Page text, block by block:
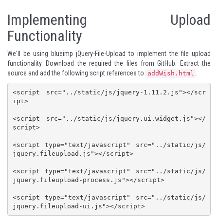
Implementing Upload
Functionality
We'll be using blueimp jQuery-File-Upload to implement the file upload
functionality. Download the required the files fromGitHub . Extract the
source and add the following script references to addWish.html
<script src="../static/js/jquery-1.11.2.js"></scr
ipt>
<script src="../static/js/jquery.ui.widget.js"></
script>
<script type="text/javascript" src="../static/js/
jquery.fileupload.js"></script>
<script type="text/javascript" src="../static/js/
jquery.fileupload-process.js"></script>
<script type="text/javascript" src="../static/js/
jquery.fileupload-ui.js"></script>